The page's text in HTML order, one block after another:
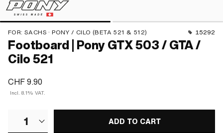
FOR: SACHS · PONY / CILO (BETA 521 & 512) 15292
Footboard | Pony GTX 503 / GTA /
Cilo 521
CHF 9.90
Incl. 8.1% VAT.
1 ADD TO CART